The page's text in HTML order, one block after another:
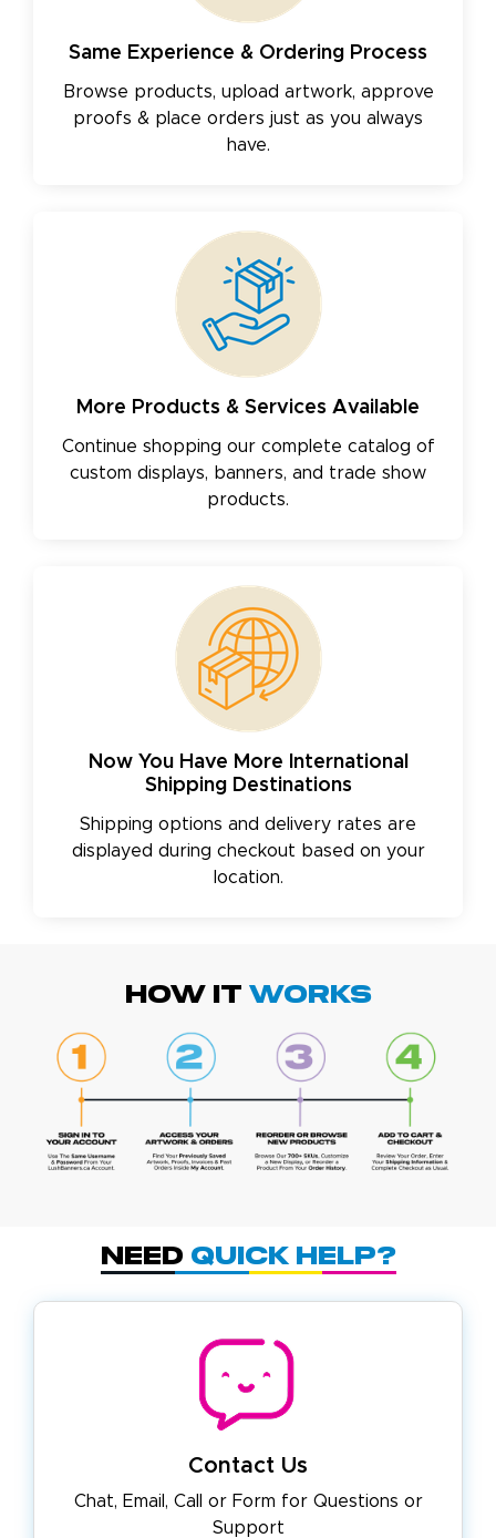
Same Experience & Ordering Process
Browse products, upload artwork, approve
proofs & place orders just as you always
have.
More Products & Services Available
Continue shopping our complete catalog of
custom displays, banners, and trade show
products.
Now You Have More International
Shipping Destinations
Shipping options and delivery rates are
displayed during checkout based on your
location.
HOW IT WORKS
Need Quick Help?
Contact Us
Chat, Email, Call or Form forQuestions or
Support